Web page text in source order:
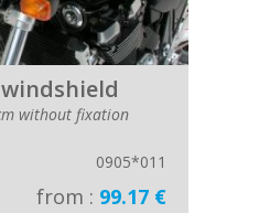
without fixation
0905*011
from : 99.17 €